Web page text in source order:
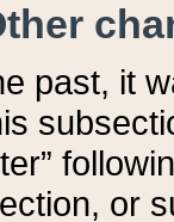
past, it
or